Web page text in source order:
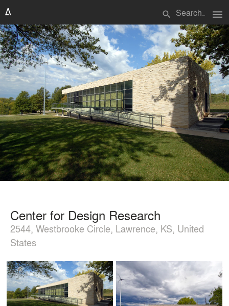
search menu
Center for Design Research
2544, Westbrooke Circle, Lawrence, KS, United
States